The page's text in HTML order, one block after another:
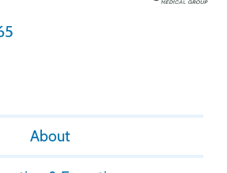
About